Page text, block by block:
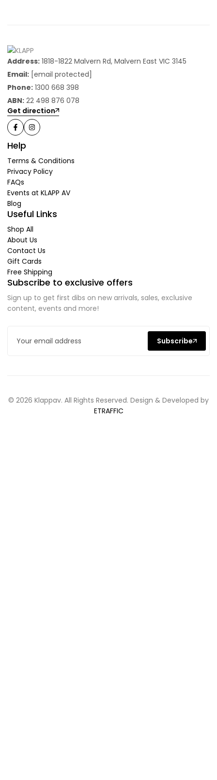
Address: 1818-1822 Malvern Rd, Malvern East VIC 3145
Email: [email protected]
Phone: 1300 668 398
ABN: 22 498 876 078
Get direction
Help
Terms & Conditions
Privacy Policy
FAQs
Events at KLAPP AV
Blog
Useful Links
Shop All
About Us
Contact Us
Gift Cards
Free Shipping
Subscribe to exclusive offers
Sign up to get first dibs on new arrivals, sales, exclusive
content, events and more!
Subscribe
© 2026 Klappav. All Rights Reserved. Design & Developed by
ETRAFFIC